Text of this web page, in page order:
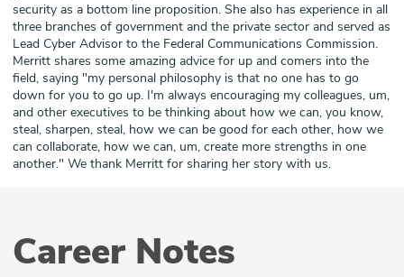
Testimonials
Sponsor
Partners
security as a bottom line proposition. She also has experience in all
three branches of government and the private sector and served as
Lead Cyber Advisor to the Federal Communications Commission.
Merritt shares some amazing advice for up and comers into the
field, saying "my personal philosophy is that no one has to go
down for you to go up. I'm always encouraging my colleagues, um,
and other executives to be thinking about how we can, you know,
steal, sharpen, steal, how we can be good for each other, how we
can collaborate, how we can, um, create more strengths in one
another." We thank Merritt for sharing her story with us.
Career Notes